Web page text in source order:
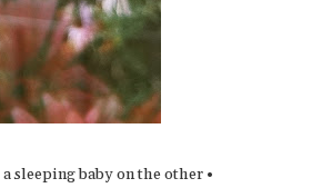
sleeping baby on the other •